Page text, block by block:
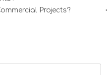
Projects?